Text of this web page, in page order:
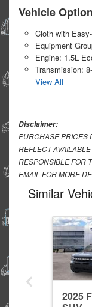
Vehicle
Cloth with
Equipment
Engine: 1.5L
Transmission:
View All
Disclaimer:
PURCHASE PRICES
REFLECT
RESPONSIBLE FOR
EMAIL FOR MORE
Similar
2025